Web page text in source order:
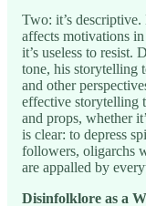
Two: it’s
affects motivations
it’s useless to
tone, his storytelling
and other
effective storytelling
and props, whether
is clear: to depress
followers, oligarchs
are appalled by
Disinfolklore as a